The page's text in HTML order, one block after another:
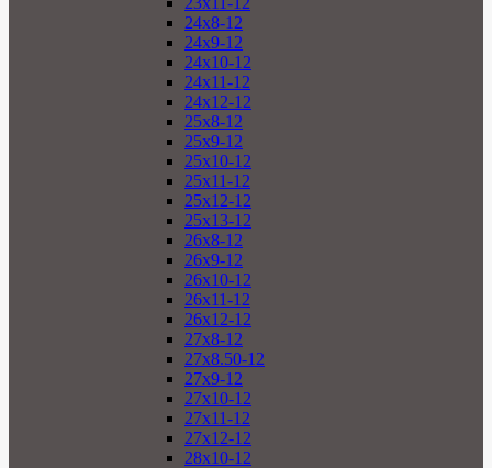
24x8-12
24x9-12
24x10-12
24x11-12
24x12-12
25x8-12
25x9-12
25x10-12
25x11-12
25x12-12
25x13-12
26x8-12
26x9-12
26x10-12
26x11-12
26x12-12
27x8-12
27x8.50-12
27x9-12
27x10-12
27x11-12
27x12-12
28x10-12